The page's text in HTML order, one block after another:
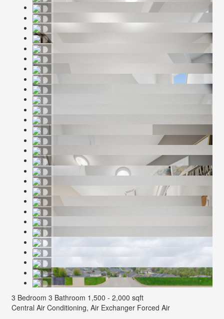
3 Bedroom 3 Bathroom 1,500 - 2,000 sqft
Central Air Conditioning, Air Exchanger Forced Air